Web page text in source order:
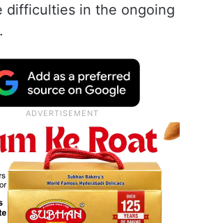
difficulties in the ongoing